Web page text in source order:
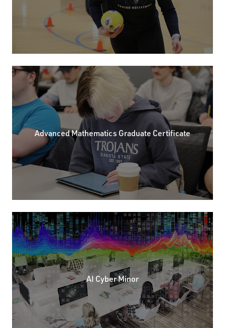
Advanced Mathematics Graduate Certificate
AI Cyber Minor